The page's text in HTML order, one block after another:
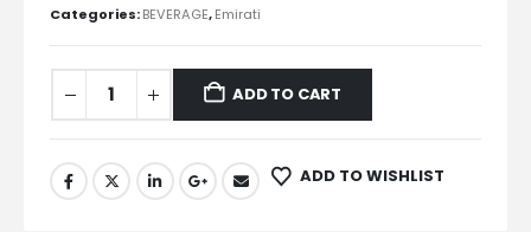
Categories:BEVERAGE,Emirati
ADD TO CART
ADD TO WISHLIST